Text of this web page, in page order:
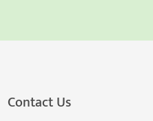
Contact Us